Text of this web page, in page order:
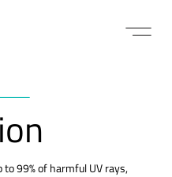
99% of harmful UV rays,